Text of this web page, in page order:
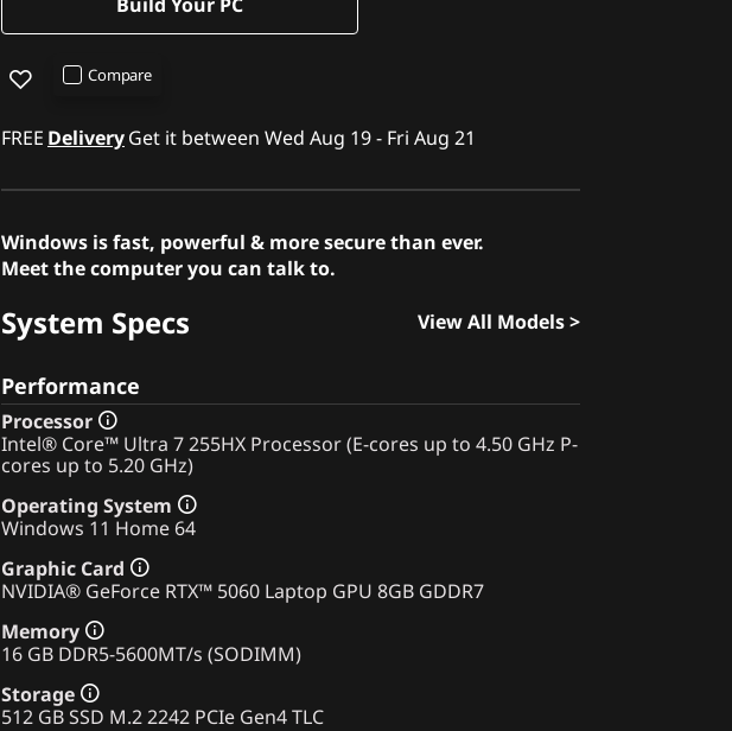
Compare
FREE DeliveryGet it between Wed Aug 19 - Fri Aug 21
Windows is fast, powerful & more secure than ever.
Meet the computer you can talk to.
System Specs View All Models >
Performance
Processor
Intel® Core™ Ultra 7 255HX Processor (E-cores up to 4.50 GHz P-
cores up to 5.20 GHz)
Operating System
Windows 11 Home 64
Graphic Card
NVIDIA® GeForce RTX™ 5060 Laptop GPU 8GB GDDR7
Memory
16 GB DDR5-5600MT/s (SODIMM)
Storage
512 GB SSD M.2 2242 PCIe Gen4 TLC